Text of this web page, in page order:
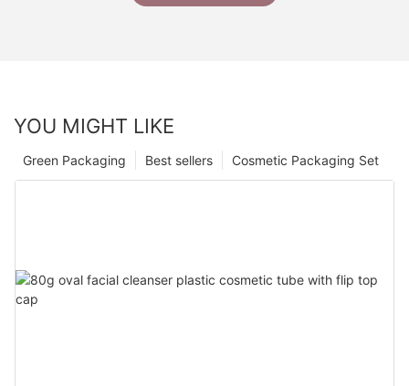
YOU MIGHT LIKE
Cosmetic Packaging Set
Best sellers
Green Packaging